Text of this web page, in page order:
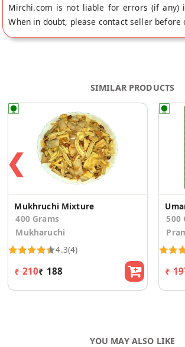
Mirchi.com is not liable for errors (if any)
When in doubt, please contact seller before
SIMILAR PRODUCTS
❮
Mukhruchi Mixture
400 Grams
Mukharuchi
4.3(4)
₹ 210₹ 188
500
₹
YOU MAY ALSO LIKE